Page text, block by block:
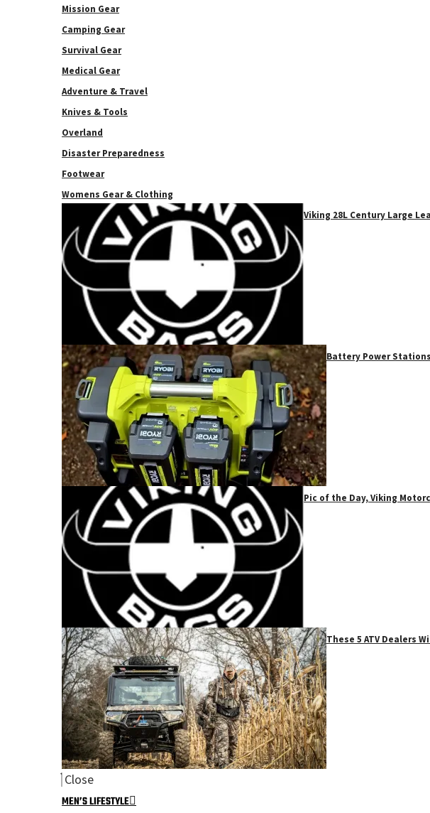
Mission Gear
Camping Gear
Survival Gear
Medical Gear
Adventure & Travel
Knives & Tools
Overland
Disaster Preparedness
Footwear
Womens Gear & Clothing
Viking 28L Century Large
Battery Power
Pic of the Day, Viking
These 5 ATV Dealers
Close
MEN’S LIFESTYLE